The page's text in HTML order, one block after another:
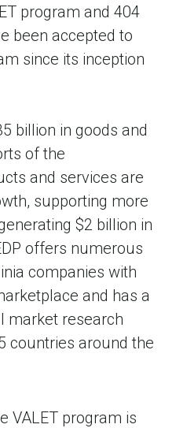
program and 404
been accepted to
since its inception
billion in goods and
of the
and services are
supporting more
$2 billion in
offers numerous
companies with
and has a
market research
countries around the
VALET program is